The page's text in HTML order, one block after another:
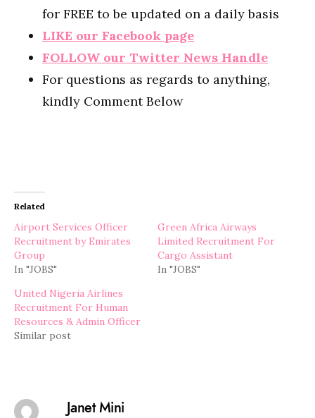
for FREE to be updated on a daily basis
LIKE our Facebook page
FOLLOW our Twitter News Handle
For questions as regards to anything,
kindly Comment Below
Related
Airport Services Officer
Recruitment by Emirates
Group
In "JOBS"
Green Africa Airways
Limited Recruitment For
Cargo Assistant
In "JOBS"
United Nigeria Airlines
Recruitment For Human
Resources & Admin Officer
Similar post
Janet Mini